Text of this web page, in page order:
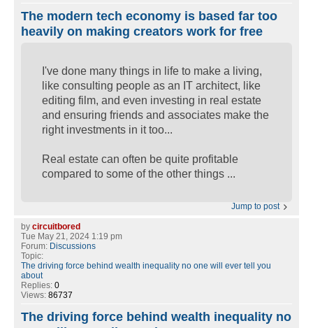
The modern tech economy is based far too
heavily on making creators work for free
I've done many things in life to make a living,
like consulting people as an IT architect, like
editing film, and even investing in real estate
and ensuring friends and associates make the
right investments in it too...
Real estate can often be quite profitable
compared to some of the other things ...
Jump to post
by circuitbored
Tue May 21, 2024 1:19 pm
Forum: Discussions
Topic:
The driving force behind wealth inequality no one will ever tell you
about
Replies: 0
Views: 86737
The driving force behind wealth inequality no